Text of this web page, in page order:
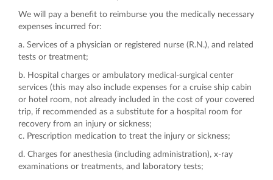
We will pay a benefit to reimburse you the medically necessary
expenses incurred for:
a. Services of a physician or registered nurse (R.N.), and related
tests or treatment;
b. Hospital charges or ambulatory medical-surgical center
services (this may also include expenses for a cruise ship cabin
or hotel room, not already included in the cost of your covered
trip, if recommended as a substitute for a hospital room for
recovery from an injury or sickness;
c. Prescription medication to treat the injury or sickness;
d. Charges for anesthesia (including administration), x-ray
examinations or treatments, and laboratory tests;